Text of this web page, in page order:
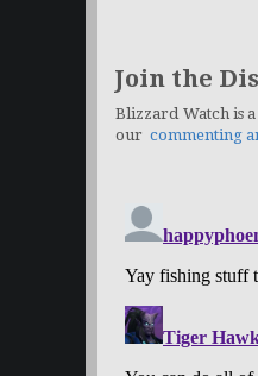
Join the
Blizzard Watch is
our commenting